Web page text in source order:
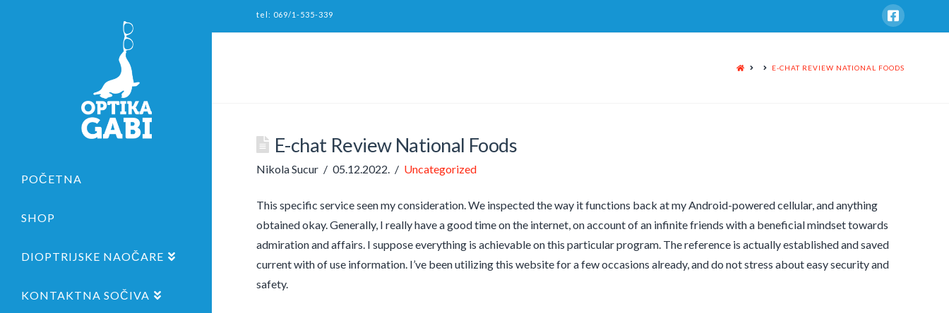
tel: 069/1-535-339
POČETNA
SHOP
DIOPTRIJSKE NAOČARE
KONTAKTNA SOČIVA
HOME E-CHAT REVIEW NATIONAL FOODS
E-chat Review National Foods
Nikola Sucur 05.12.2022. Uncategorized
This specific service seen my consideration. We inspected the way it functions back at my Android-powered cellular, and anything
obtained okay. Generally, I really have a good time on the internet, on account of an infinite friends with a beneficial mindset towards
admiration and affairs. I suppose everything is achievable on this particular program. The reference is actually established and saved
current with of use information. I’ve been utilizing this website for a few occasions already, and do not stress about easy security and
safety.